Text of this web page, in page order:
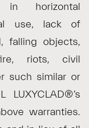
in horizontal
use, lack of
falling objects,
riots, civil
such similar or
warranties.